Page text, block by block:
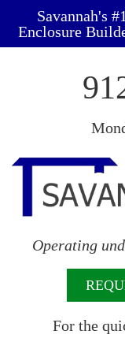
Savannah's
Enclosure
Operating
For the